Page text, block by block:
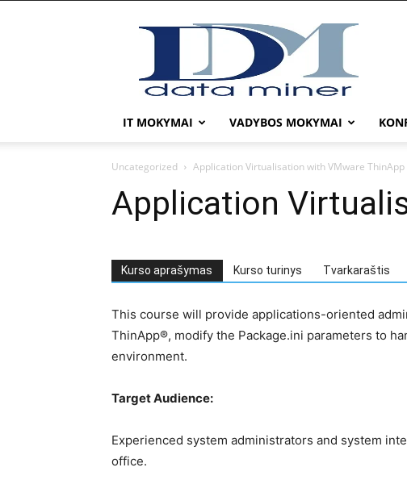
DATA
MINER
IT MOKYMAI VADYBOS MOKYMAI
Uncategorized Application Virtualisation with VMware ThinApp
Application
Kurso aprašymas Kurso turinys Tvarkaraštis
This course will provide applications-oriented
ThinApp®, modify the Package.ini parameters to
environment.
Target Audience:
Experienced system administrators and system
office.